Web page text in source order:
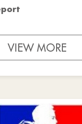
VIEW MORE